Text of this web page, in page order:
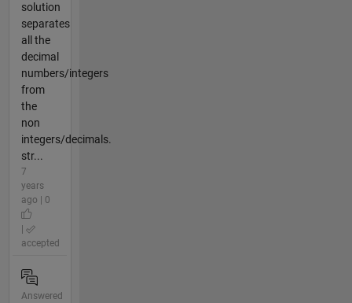
solution
separates
all the
decimal
numbers/integers
from
the
non
integers/decimals.
str...
7
years
ago | 0
accepted
Answered